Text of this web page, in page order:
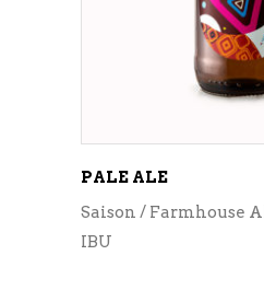
PALE ALE
Saison / Farmhouse
IBU